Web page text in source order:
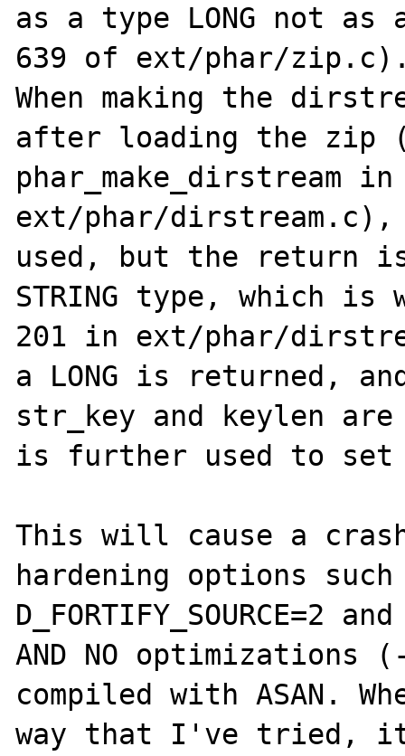
as a type LONG not as
639 of ext/phar/
When making the
after loading the zip
phar_make_dirstream in
ext/phar/
used, but the return
STRING type, which
201 in ext/phar/
a LONG is returned,
str_key and keylen
is further used to set
This will cause a
hardening options
AND NO optimizations
compiled with ASAN.
way that I've tried, it